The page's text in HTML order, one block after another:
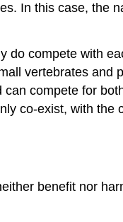
In this case, the
do compete with
vertebrates
compete for
co-exist, with
benefit nor